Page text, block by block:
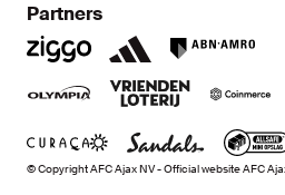
Partners
© Copyright AFC Ajax NV - Official website AFC